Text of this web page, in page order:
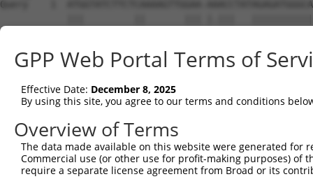
Query    1  ATGGTATCTTCTCAAAAGTTGGAA-
Sbjct    1  ATG---------CA-------GAATATACC---
Query   74
Sbjct   56
Query  148
Sbjct  130
GPP Web Portal Terms of
Effective Date: December 8, 2025
By using this site, you agree to our terms and conditions
Overview of Terms
The data made available on this website were generated
Commercial use (or other use for profit-making purposes) of
require a separate license agreement from Broad or its